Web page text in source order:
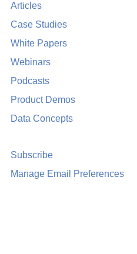
Articles
Case Studies
White Papers
Webinars
Podcasts
Product Demos
Data Concepts
Subscribe
Manage Email Preferences